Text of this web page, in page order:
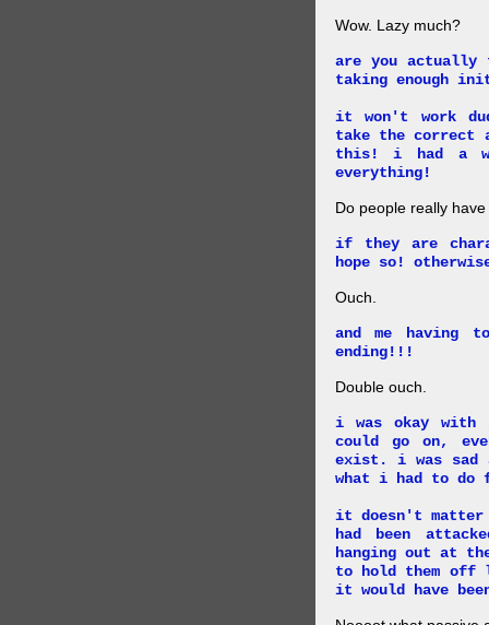
Wow. Lazy much?
are you actually
taking enough
it won't work
take the
this! i had a
everything!
Do people really
if they are
hope so!
Ouch.
and me
ending!!!
Double ouch.
i was okay with
could go on,
exist. i was sad
what i had to do
it doesn't
had been
hanging out at
to hold them off
it would have